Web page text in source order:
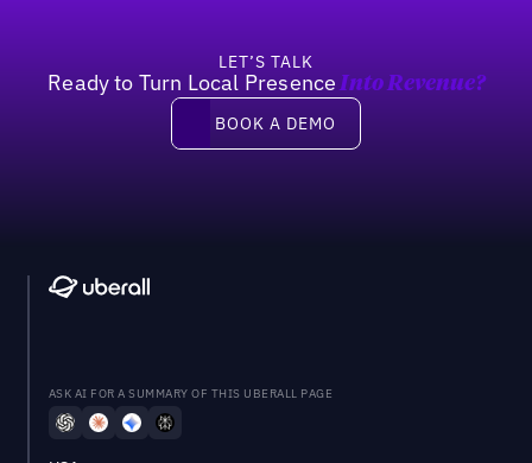
LET’S TALK
Ready to Turn Local Presence Into Revenue?
Book a demo
BOOK A DEMO
ASK AI FOR A SUMMARY OF THIS UBERALL PAGE